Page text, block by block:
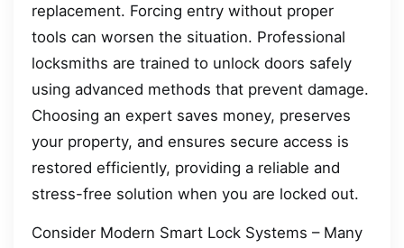
replacement. Forcing entry without proper
tools can worsen the situation. Professional
locksmiths are trained to unlock doors safely
using advanced methods that prevent damage.
Choosing an expert saves money, preserves
your property, and ensures secure access is
restored efficiently, providing a reliable and
stress-free solution when you are locked out.
Consider Modern Smart Lock Systems – Many